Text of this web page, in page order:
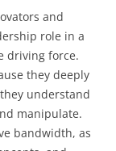
and
role in a
driving force.
they deeply
understand
manipulate.
bandwidth, as